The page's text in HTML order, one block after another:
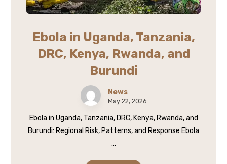
Ebola in Uganda, Tanzania,
DRC, Kenya, Rwanda, and
Burundi
News
May 22, 2026
Ebola in Uganda, Tanzania, DRC, Kenya, Rwanda, and
Burundi: Regional Risk, Patterns, and Response Ebola
...